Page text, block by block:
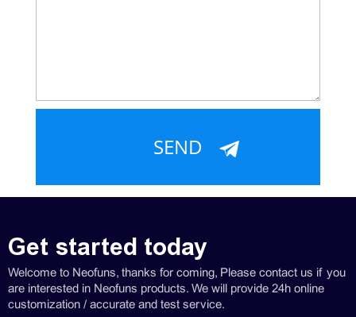
Get started today
Welcome to Neofuns, thanks for coming, Please contact us if you
are interested in Neofuns products. We will provide 24h online
customization / accurate and test service.